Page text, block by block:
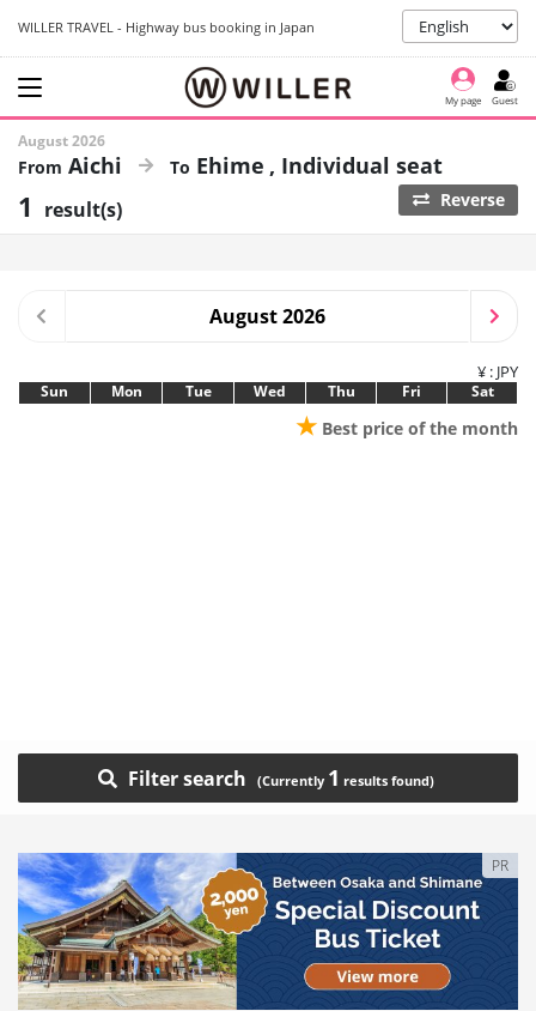
WILLER TRAVEL - Highway bus booking in Japan
My page Guest
August 2026
Aichi Ehime Individual seat
1 result(s) Reverse
August 2026
¥ : JPY
Sun Mon Tue Wed Thu Fri Sat
★ Best price of the month
Filter search 1
PR